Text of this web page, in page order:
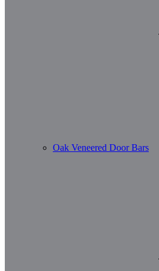
Oak Veneered Door Bars